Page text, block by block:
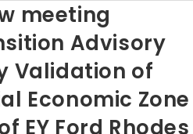
meeting
Advisory
Validation of
Economic Zone
EY Ford Rhodes